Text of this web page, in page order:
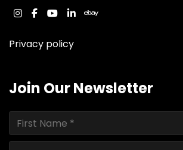
instagram
facebook
youtube
linkedinebay
Privacy policy
Join Our Newsletter